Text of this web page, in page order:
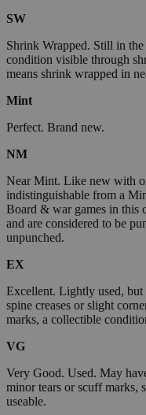
SW
Shrink Wrapped. Still in
condition visible through
means shrink wrapped in
Mint
Perfect. Brand new.
NM
Near Mint. Like new with
indistinguishable from a
Board & war games in
and are considered to be
unpunched.
EX
Excellent. Lightly used,
spine creases or slight
marks, a collectible
VG
Very Good. Used. May
minor tears or scuff marks,
useable.